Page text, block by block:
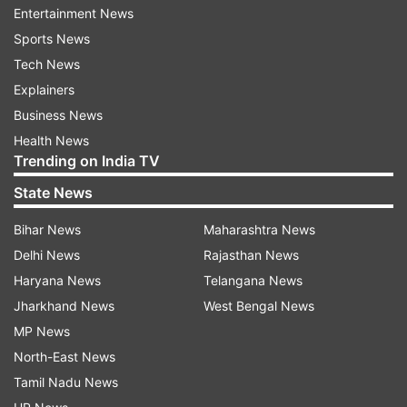
Devendra Jhajaharia - 3 (2 gold and 1 silver)
Avani Lekhara - 3 (2 gold and 1 bronze)
Joginder Singh Bedi - 3 (2 silver and 1
bronze)
silver)
Manish Narwal - 2 (1 gold and 1 silver)
Singhraj Adhana - 2 (1 silver and 1 bronze)
Entertainment News
Sports News
Tech News
Explainers
Business News
Health News
Trending on India TV
State News
Bihar News
Delhi News
Haryana News
Jharkhand News
MP News
North-East News
Tamil Nadu News
Maharashtra News
Rajasthan News
Telangana News
West Bengal News